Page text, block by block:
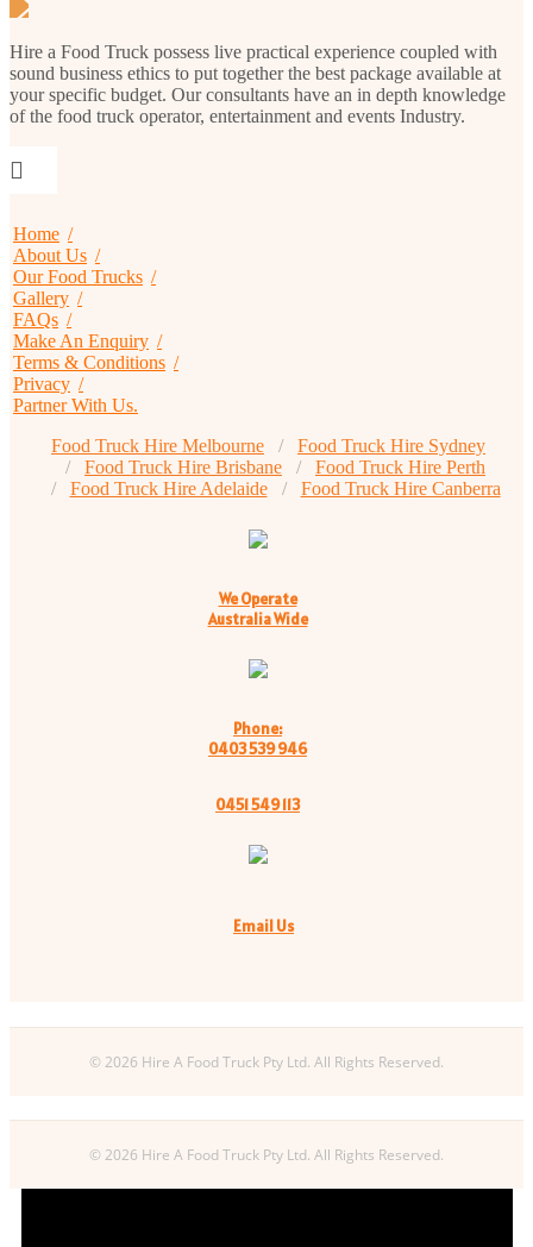
Hire a Food Truck possess live practical experience coupled with
sound business ethics to put together the best package available at
your specific budget. Our consultants have an in depth knowledge
of the food truck operator, entertainment and events Industry.
Home
About Us
Our Food Trucks
Gallery
FAQs
Make An Enquiry
Terms & Conditions
Privacy
Partner With Us.
Food Truck Hire Melbourne
Food Truck Hire Sydney
Food Truck Hire Brisbane
Food Truck Hire Perth
Food Truck Hire Adelaide
Food Truck Hire Canberra
We Operate
Australia Wide
Phone:
0403 539 946
0451 549 113
Email Us